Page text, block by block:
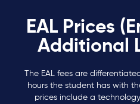
EAL Prices
Additional
The EAL fees are
hours the student has with
prices include a